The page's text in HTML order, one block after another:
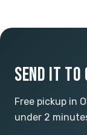
SEND IT TO
Free pickup in
under 2